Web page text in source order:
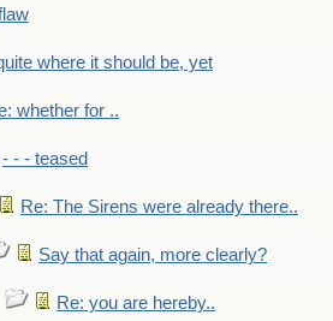
where it should be, yet
whether for ..
- - - teased
Re: The Sirens were already there..
Say that again, more clearly?
Re: you are hereby..